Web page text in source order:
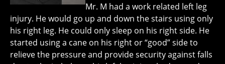
Mr. M had a work related left leg
injury. He would go up and down the stairs using only
his right leg. He could only sleep on his right side. He
started using a cane on his right or “good” side to
relieve the pressure and provide security against falls